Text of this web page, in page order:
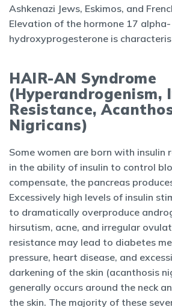
Ashkenazi Jews, Eskimos, and
Elevation of the hormone 17 alpha-
hydroxyprogesterone is
HAIR-AN Syndrome
(Hyperandrogenism,
Resistance,
Nigricans)
Some women are born with insulin
in the ability of insulin to control
compensate, the pancreas
Excessively high levels of insulin
to dramatically overproduce
hirsutism, acne, and irregular
resistance may lead to diabetes
pressure, heart disease, and
darkening of the skin (acanthosis
generally occurs around the neck
the skin. The majority of these